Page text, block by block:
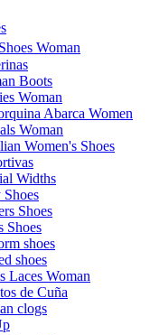
Woman
Boots
Woman
Abarca Women
Woman
Women's Shoes
Widths
Shoes
Shoes
Shoes
shoes
shoes
Laces Woman
de Cuña
clogs